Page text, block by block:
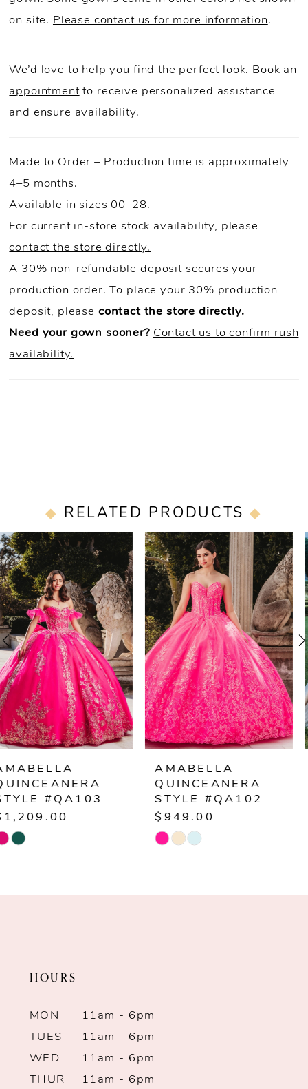
on site. Please contact us for more information.
We’d love to help you find the perfect look. Book an
appointmentto receive personalized assistance
and ensure availability.
Made to Order – Production time is approximately
4–5 months.
Available in sizes 00–28.
For current in-store stock availability, please
contact the store directly.
A 30% non-refundable deposit secures your
production order. To place your 30% production
deposit, please contact the store directly.
Need your gown sooner? Contact us to confirm rush
availability.
RELATED PRODUCTS
Related
Products
Carousel
Skip
to
end
AUTOPLAY
SLIDE
SLIDE
0
1
2
3
4
5
7
8
AMABELLA
QUINCEANERA
STYLE #QA102
$949.00
Skip
AMABELLA
QUINCEANERA
STYLE #Q1015
$1,249.00
Skip
HOURS
MON
11am - 6pm
TUES
11am - 6pm
WED
11am - 6pm
THUR
11am - 6pm